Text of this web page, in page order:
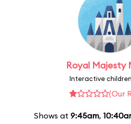
Royal Majesty
Interactive
(Our
Shows at 9:45am,